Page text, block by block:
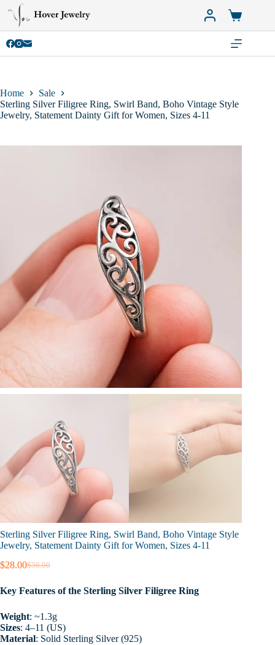
content
Shopping
cart
Home
Sale
Sterling Silver Filigree Ring, Swirl Band, Boho Vintage Style
Jewelry, Statement Dainty Gift for Women, Sizes 4-11
Sterling Silver Filigree Ring, Swirl Band, Boho Vintage Style
Jewelry, Statement Dainty Gift for Women, Sizes 4-11
$36.00
Original
was:
$28.00Current
is:
Key Features of the Sterling Silver Filigree Ring
Weight: ~1.3g
Sizes: 4–11 (US)
Material: Solid Sterling Silver (925)